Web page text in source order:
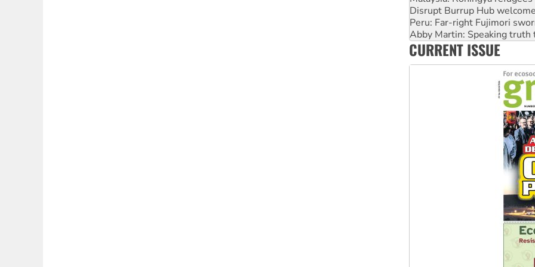
Abby Martin: Speaking truth
‘Cockroach’ movement
Ansell must improve its
Aboriginal women-led group
CURRENT ISSUE